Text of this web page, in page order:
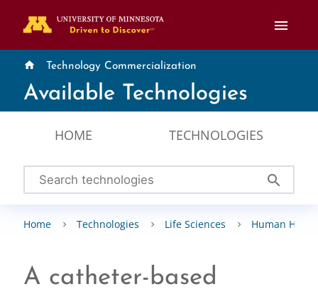
menu
home Technology Commercialization
Available Technologies
HOME TECHNOLOGIES
search
Home Technologies Life Sciences Human
A catheter-based